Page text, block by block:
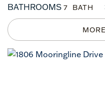
BATHROOMS 7